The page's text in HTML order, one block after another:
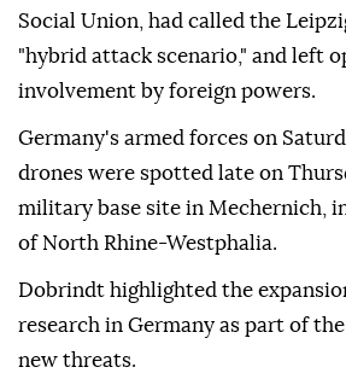
Social Union, had called the
"hybrid attack scenario," and left
involvement by ⁠foreign ‌powers.
Germany's ‌armed forces on
⁠drones were spotted late on
military base site in Mechernich,
⁠of North Rhine-Westphalia.
Dobrindt highlighted the
research in Germany as part ⁠of
new threats.